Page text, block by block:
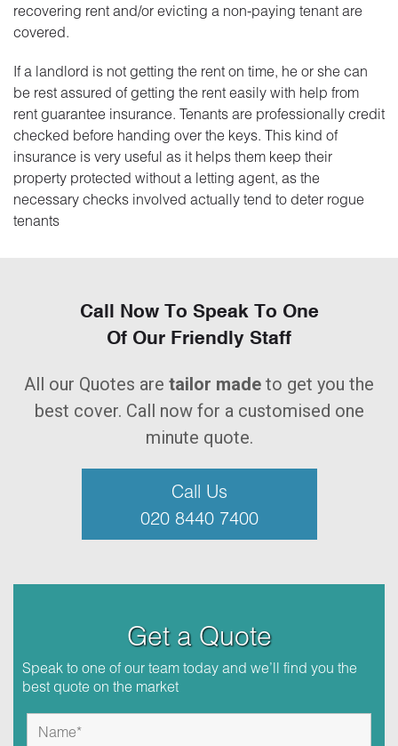
recovering rent and/or evicting a non-paying tenant are
covered.
If a landlord is not getting the rent on time, he or she can
be rest assured of getting the rent easily with help from
rent guarantee insurance. Tenants are professionally credit
checked before handing over the keys. This kind of
insurance is very useful as it helps them keep their
property protected without a letting agent, as the
necessary checks involved actually tend to deter rogue
tenants
Call Now To Speak To One
Of Our Friendly Staff
All our Quotes are tailor made to get you the
best cover. Call now for a customised one
minute quote.
Call Us
020 8440 7400
Get a Quote
Speak to one of our team today and we’ll find you the
best quote on the market